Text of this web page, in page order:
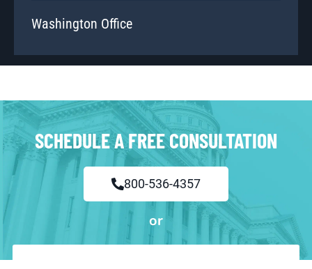
Washington Office
SCHEDULE A FREE CONSULTATION
800-536-4357
or